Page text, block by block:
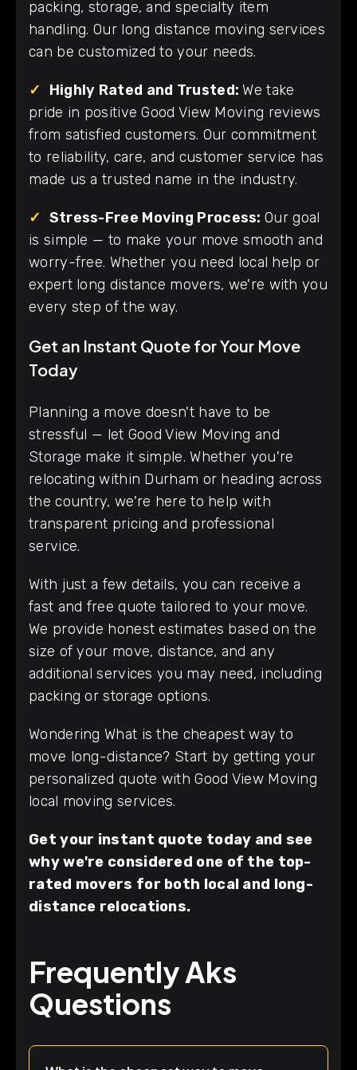
packing, storage, and specialty item
handling. Our long distance moving services
can be customized to your needs.
✓ Highly Rated and Trusted: We take
pride in positive Good View Moving reviews
from satisfied customers. Our commitment
to reliability, care, and customer service has
made us a trusted name in the industry.
✓ Stress-Free Moving Process:Our goal
is simple — to make your move smooth and
worry-free. Whether you need local help or
expert long distance movers, we're with you
every step of the way.
Get an Instant Quote for Your Move
Today
Planning a move doesn't have to be
stressful — let Good View Moving and
Storage make it simple. Whether you're
relocating within Durham or heading across
the country, we're here to help with
transparent pricing and professional
service.
With just a few details, you can receive a
fast and free quote tailored to your move.
We provide honest estimates based on the
size of your move, distance, and any
additional services you may need, including
packing or storage options.
Wondering What is the cheapest way to
move long-distance? Start by getting your
personalized quote with Good View Moving
local moving services.
Get your instant quote today and see
why we're considered one of the top-
rated movers for both local and long-
distance relocations.
Frequently Aks
Questions